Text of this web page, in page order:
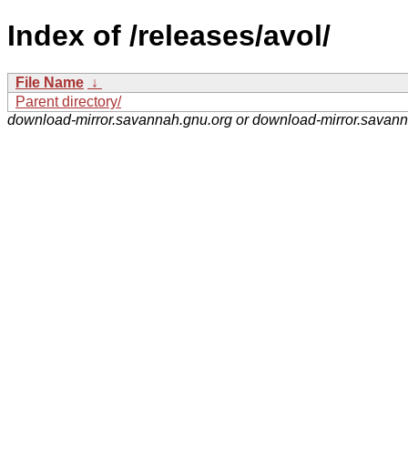
Index of /releases/avol/
File Name ↓
Parent directory/
download-mirror.savannah.gnu.org or download-